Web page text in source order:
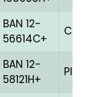
BAN 12-
56614C+
CHCK
BAN 12-
58121H+
PITE